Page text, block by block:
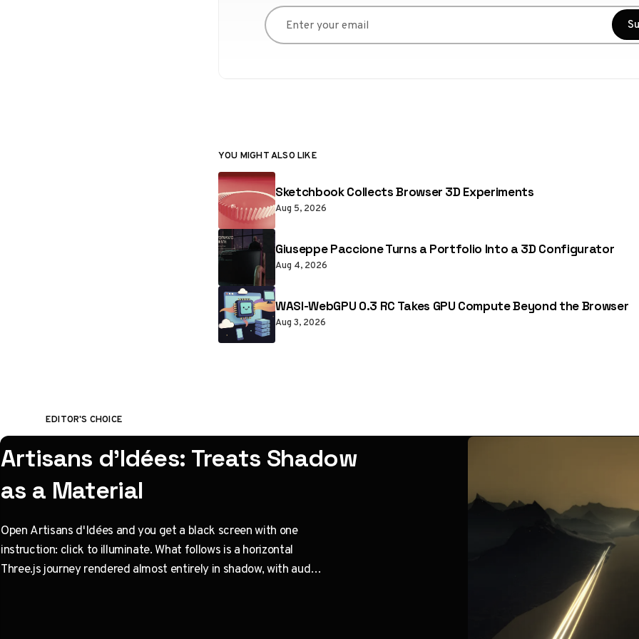
Enter your email
YOU MIGHT ALSO LIKE
Sketchbook Collects Browser 3D Experiments
Aug 5, 2026
Giuseppe Paccione Turns a Portfolio Into a 3D Configurator
Aug 4, 2026
WASI-WebGPU 0.3 RC Takes GPU Compute Beyond the Browser
Aug 3, 2026
EDITOR'S CHOICE
Artisans d'Idées: Treats Shadow
as a Material
Open Artisans d'Idées and you get a black screen with one
instruction: click to illuminate. What follows is a horizontal
Three.js journey rendered almost entirely in shadow, with audio